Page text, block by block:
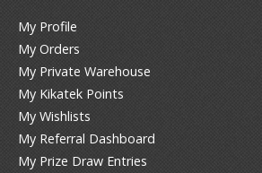
Individual Cards
Gi-Oh!
Gi-Oh! Booster Packs
Gi-Oh! Decks
Gi-Oh! Mega Packs
Gi-Oh! Individual Cards
My Profile
My Orders
My Private Warehouse
My Kikatek Points
My Wishlists
My Referral Dashboard
My Prize Draw Entries